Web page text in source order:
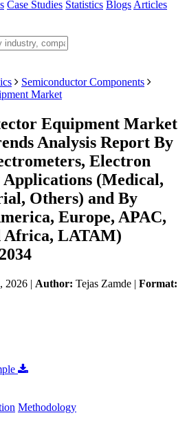
Case Studies Statistics Blogs Articles
Semiconductor Components
Market
Equipment Market
Analysis Report By
Electron
(Medical,
Others) and By
Europe, APAC,
Africa, LATAM)
2026 | Author: Tejas Zamde | Format:
Methodology